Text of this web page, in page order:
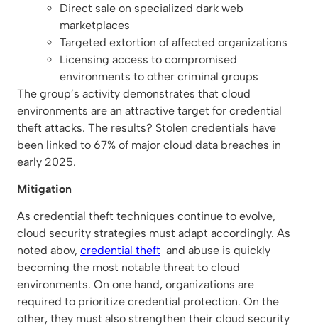
Direct sale on specialized dark web
marketplaces
Targeted extortion of affected organizations
Licensing access to compromised
environments to other criminal groups
The group’s activity demonstrates that cloud
environments are an attractive target for credential
theft attacks. The results? Stolen credentials have
been linked to 67% of major cloud data breaches in
early 2025.
Mitigation
As credential theft techniques continue to evolve,
cloud security strategies must adapt accordingly. As
noted abov, credential theft and abuse is quickly
becoming the most notable threat to cloud
environments. On one hand, organizations are
required to prioritize credential protection. On the
other, they must also strengthen their cloud security